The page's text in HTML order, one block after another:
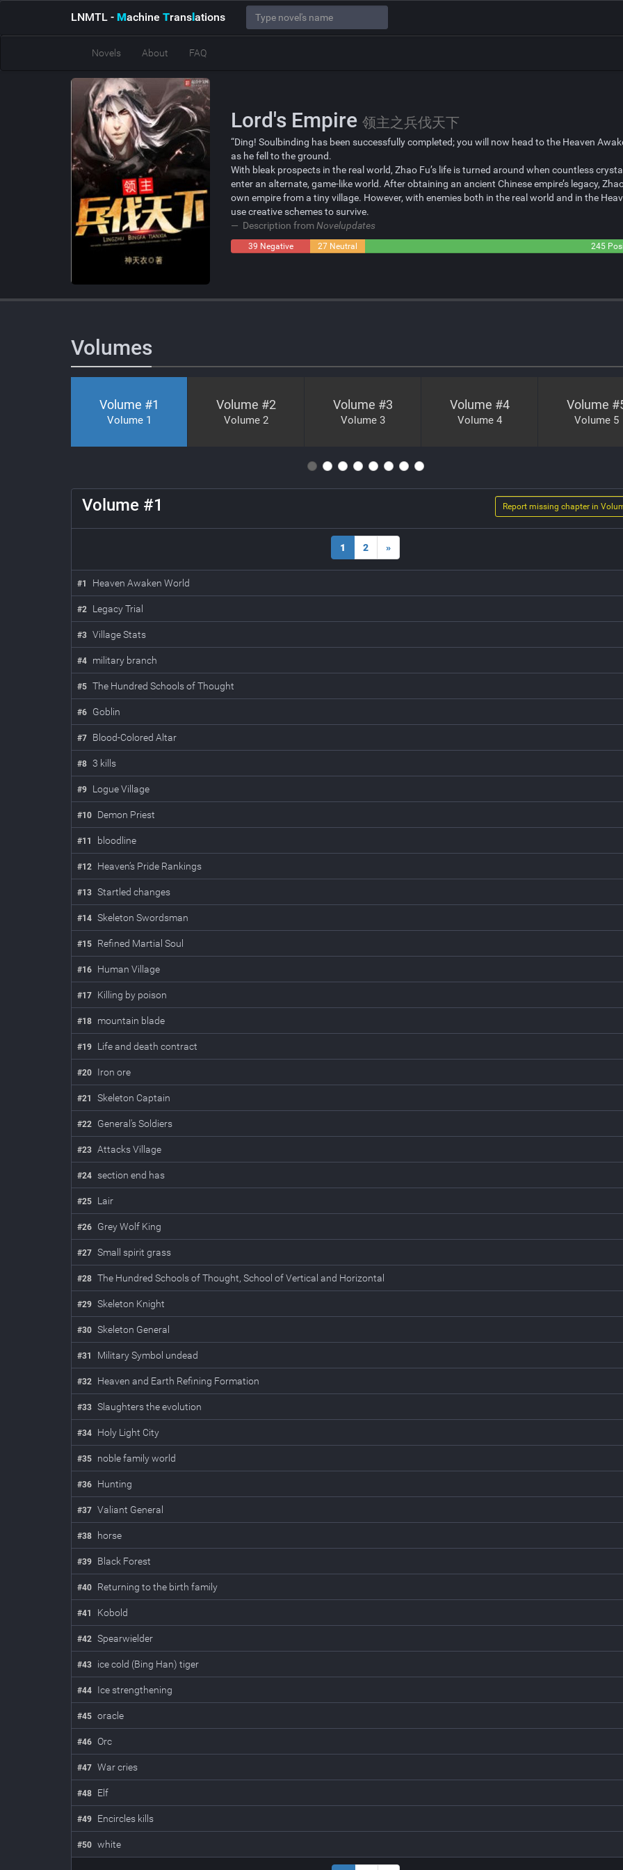
LNMTL - Machine Translations
Novels About FAQ
Lord's Empire 领主之兵伐天下
“Ding! Soulbinding has been successfully completed; you will now head to the Heaven
as he fell to the ground.
With bleak prospects in the real world, Zhao Fu’s life is turned around when countless
enter an alternate, game-like world. After obtaining an ancient Chinese empire’s legacy,
own empire from a tiny village. However, with enemies both in the real world and in the
use creative schemes to survive.
Description fromNovelupdates
39 Negative 27 Neutral 245
Volumes
Volume #1
Volume 1
Volume #2
Volume 2
Volume #3
Volume 3
Volume #4
Volume 4
Volume #
Volume 5
Report missing chapter in
Volume #1
1 2 »
#1 Heaven Awaken World
#2 Legacy Trial
#3 Village Stats
#4 military branch
#5 The Hundred Schools of Thought
#6 Goblin
#7 Blood-Colored Altar
#8 3 kills
#9 Logue Village
#10 Demon Priest
#11 bloodline
#12 Heaven’s Pride Rankings
#13 Startled changes
#14 Skeleton Swordsman
#15 Refined Martial Soul
#16 Human Village
#17 Killing by poison
#18 mountain blade
#19 Life and death contract
#20 Iron ore
#21 Skeleton Captain
#22 General's Soldiers
#23 Attacks Village
#24 section end has
#25 Lair
#26 Grey Wolf King
#27 Small spirit grass
#28 The Hundred Schools of Thought, School of Vertical and Horizontal
#29 Skeleton Knight
#30 Skeleton General
#31 Military Symbol undead
#32 Heaven and Earth Refining Formation
#33 Slaughters the evolution
#34 Holy Light City
#35 noble family world
#36 Hunting
#37 Valiant General
#38 horse
#39 Black Forest
#40 Returning to the birth family
#41 Kobold
#42 Spearwielder
#43 ice cold (Bing Han) tiger
#44 Ice strengthening
#45 oracle
#46 Orc
#47 War cries
#48 Elf
#49 Encircles kills
#50 white